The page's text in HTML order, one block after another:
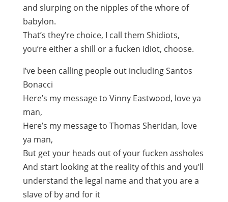
and slurping on the nipples of the whore of
babylon.
That’s they’re choice, I call them Shidiots,
you’re either a shill or a fucken idiot, choose.
I’ve been calling people out including Santos
Bonacci
Here’s my message to Vinny Eastwood, love ya
man,
Here’s my message to Thomas Sheridan, love
ya man,
But get your heads out of your fucken assholes
And start looking at the reality of this and you’ll
understand the legal name and that you are a
slave of by and for it